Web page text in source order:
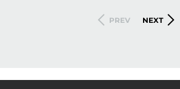
PREVIOUS
PREV
NEXT
NEXT